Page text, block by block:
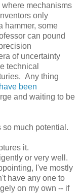
where mechanisms
only
hammer, some
can pound
of uncertainty
technical
Any thing
been
and waiting to be
much potential.
it.
or very well.
I've mostly
have any one to
on my own -- if